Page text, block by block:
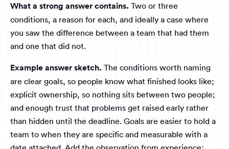
What a strong answer contains. Two or three
conditions, a reason for each, and ideally a case where
you saw the difference between a team that had them
and one that did not.
Example answer sketch. The conditions worth naming
are clear goals, so people know what finished looks like;
explicit ownership, so nothing sits between two people;
and enough trust that problems get raised early rather
than hidden until the deadline. Goals are easier to hold a
team to when they are specific and measurable with a